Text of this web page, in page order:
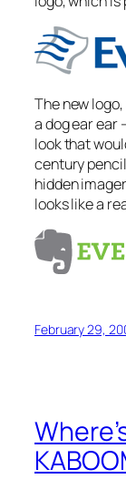
The new
a dog ear ear
look that
century
hidden
looks like a
February 29,